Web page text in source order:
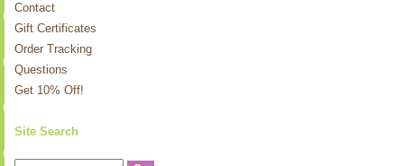
Contact
Gift Certificates
Order Tracking
Questions
Get 10% Off!
Site Search